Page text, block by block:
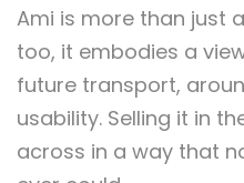
Ami is more than just
too, it embodies a
future transport,
usability. Selling it in
across in a way that